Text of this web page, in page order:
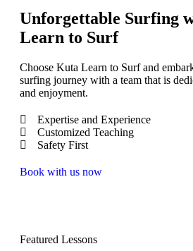
Unforgettable Surfing
Learn to Surf
Choose Kuta Learn to Surf and
surfing journey with a team that is
and enjoyment.
Expertise and Experience
Customized Teaching
Safety First
Book with us now
Featured Lessons